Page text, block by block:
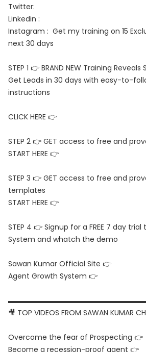
Twitter:
Linkedin :
Instagram : Get my training on 15
next 30 days
STEP 1 👉 BRAND NEW Training
Get Leads in 30 days with easy-to-
instructions
CLICK HERE 👉
STEP 2 👉 GET access to free and
START HERE 👉
STEP 3 👉 GET access to free and
templates
START HERE 👉
STEP 4 👉 Signup for a FREE 7 day
System and whatch the demo
Sawan Kumar Official Site 👉
Agent Growth System 👉
🎥 TOP VIDEOS FROM SAWAN KUMAR
Overcome the fear of Prospecting 👉
Become a recession-proof agent 👉